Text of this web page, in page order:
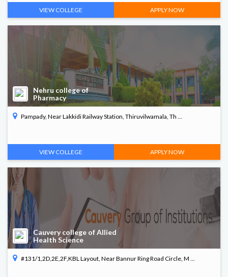
VIEW COLLEGE APPLY NOW
Nehru college of
Pharmacy
Pampady, Near Lakkidi Railway Station, Thiruvilwamala, Th ...
VIEW COLLEGE APPLY NOW
Cauvery college of Allied
Health Science
#131/1,2D,2E,2F,KBL Layout, Near Bannur Ring Road Circle, M ...